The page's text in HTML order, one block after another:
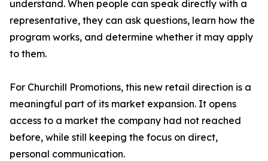
understand. When people can speak directly with a
representative, they can ask questions, learn how the
program works, and determine whether it may apply
to them.
For Churchill Promotions, this new retail direction is a
meaningful part of its market expansion. It opens
access to a market the company had not reached
before, while still keeping the focus on direct,
personal communication.